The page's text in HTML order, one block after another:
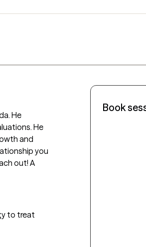
He
He
and
you
out! A
to treat
Book